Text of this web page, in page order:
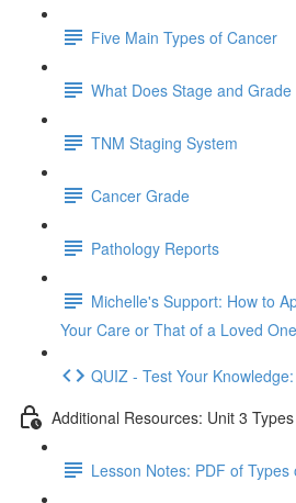
Five Main Types of Cancer
What Does Stage and Grade
TNM Staging System
Cancer Grade
Pathology Reports
Michelle's Support: How to
Your Care or That of a Loved One
QUIZ - Test Your
Additional Resources: Unit 3
Lesson Notes: PDF of Types